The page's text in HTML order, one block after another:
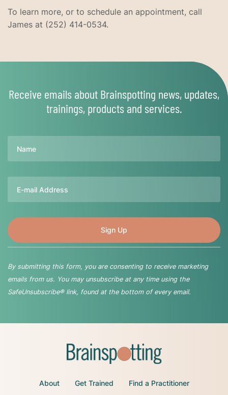
To learn more, or to schedule an appointment, call
James at (252) 414-0534.
Receive emails about Brainspotting news, updates,
trainings, products and services.
By submitting this form, you are consenting to receive marketing
emails from us. You may unsubscribe at any time using the
SafeUnsubscribe® link, found at the bottom of every email.
About Get Trained Find a Practitioner